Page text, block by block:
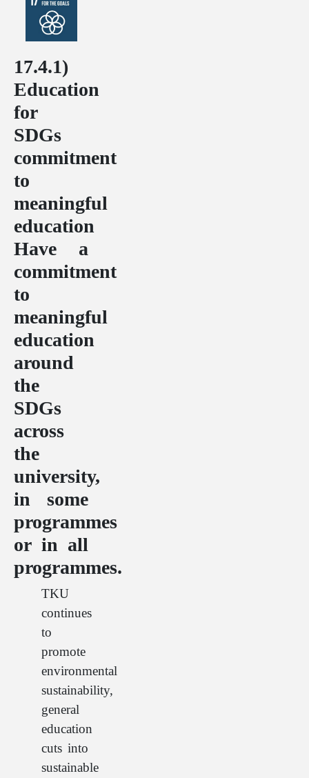
17.4.1)
Education
for
SDGs
commitment
to
meaningful
education
Have a
commitment
to
meaningful
education
around
the
SDGs
across
the
university,
in some
programmes
or in all
programmes.
TKU
continues
to
promote
environmental
sustainability,
general
education
cuts into
sustainable